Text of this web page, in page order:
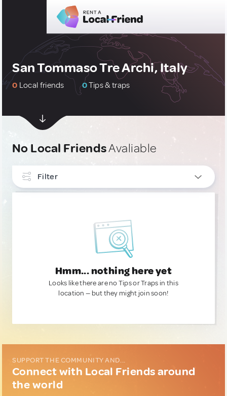
San Tommaso Tre Archi, Italy
0 Local friends 0Tips & traps
No Local FriendsAvaliable
Filter
Hmm... nothing here yet
Looks like there are no Tips or Traps in this
location — but they might join soon!
SUPPORT THE COMMUNITY AND...
Connect with Local Friends around
the world